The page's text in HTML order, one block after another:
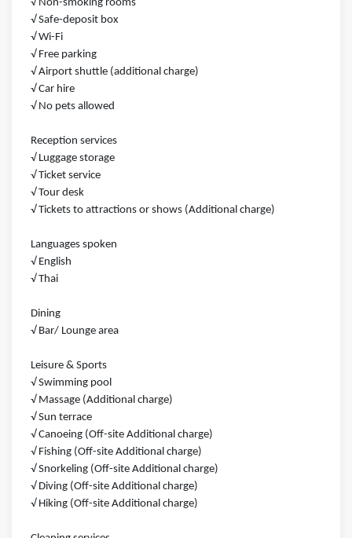
√ Non-smoking rooms
√ Safe-deposit box
√ Wi-Fi
√ Free parking
√ Airport shuttle (additional charge)
√ Car hire
√ No pets allowed
Reception services
√ Luggage storage
√ Ticket service
√ Tour desk
√ Tickets to attractions or shows (Additional charge)
Languages spoken
√ English
√ Thai
Dining
√ Bar/ Lounge area
Leisure & Sports
√ Swimming pool
√ Massage (Additional charge)
√ Sun terrace
√ Canoeing (Off-site Additional charge)
√ Fishing (Off-site Additional charge)
√ Snorkeling (Off-site Additional charge)
√ Diving (Off-site Additional charge)
√ Hiking (Off-site Additional charge)